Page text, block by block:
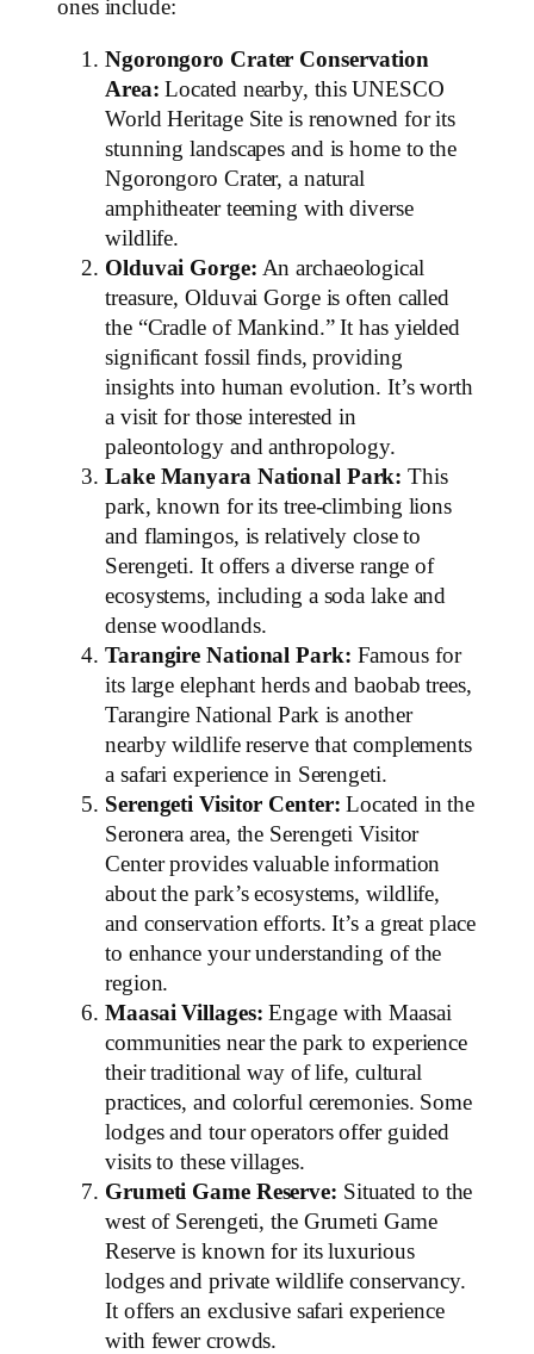
ones include:
Ngorongoro Crater Conservation
Area: Located nearby, this UNESCO
World Heritage Site is renowned for its
stunning landscapes and is home to the
Ngorongoro Crater, a natural
amphitheater teeming with diverse
wildlife.
Olduvai Gorge: An archaeological
treasure, Olduvai Gorge is often called
the “Cradle of Mankind.” It has yielded
significant fossil finds, providing
insights into human evolution. It’s worth
a visit for those interested in
paleontology and anthropology.
Lake Manyara National Park: This
park, known for its tree-climbing lions
and flamingos, is relatively close to
Serengeti. It offers a diverse range of
ecosystems, including a soda lake and
dense woodlands.
Tarangire National Park: Famous for
its large elephant herds and baobab trees,
Tarangire National Park is another
nearby wildlife reserve that complements
a safari experience in Serengeti.
Serengeti Visitor Center: Located in the
Seronera area, the Serengeti Visitor
Center provides valuable information
about the park’s ecosystems, wildlife,
and conservation efforts. It’s a great place
to enhance your understanding of the
region.
Maasai Villages: Engage with Maasai
communities near the park to experience
their traditional way of life, cultural
practices, and colorful ceremonies. Some
lodges and tour operators offer guided
visits to these villages.
Grumeti Game Reserve: Situated to the
west of Serengeti, the Grumeti Game
Reserve is known for its luxurious
lodges and private wildlife conservancy.
It offers an exclusive safari experience
with fewer crowds.